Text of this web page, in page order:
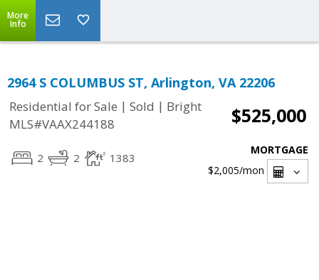
More
Info
2964 S COLUMBUS ST, Arlington, VA 22206
Residential for Sale | Sold | Bright
MLS#VAAX244188
$525,000
2 2 1383
MORTGAGE
$2,005/mon